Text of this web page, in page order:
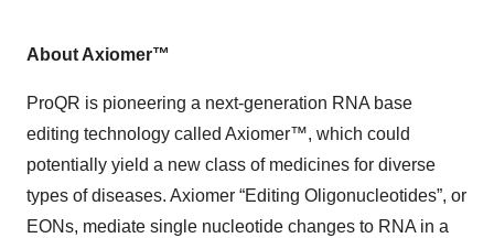
About Axiomer™
ProQR is pioneering a next-generation RNA base
editing technology called Axiomer™, which could
potentially yield a new class of medicines for diverse
types of diseases. Axiomer “Editing Oligonucleotides”, or
EONs, mediate single nucleotide changes to RNA in a